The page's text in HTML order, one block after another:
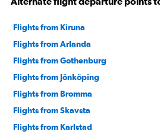
Flights from Kiruna
Flights from Arlanda
Flights from Gothenburg
Flights from Jönköping
Flights from Bromma
Flights from Skavsta
Flights from Karlstad